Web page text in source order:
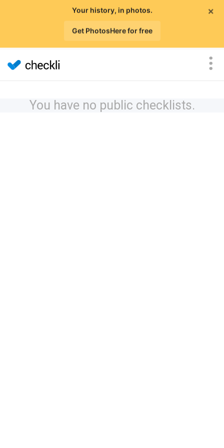
×
Your history, in photos.
Get PhotosHere for free
You have no public checklists.